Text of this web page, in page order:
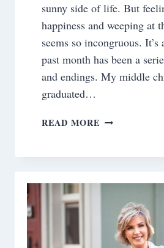
sunny side of life. But
happiness and weeping at
seems so incongruous.
past month has been a
and endings. My middle
graduated…
READ MORE WHEN